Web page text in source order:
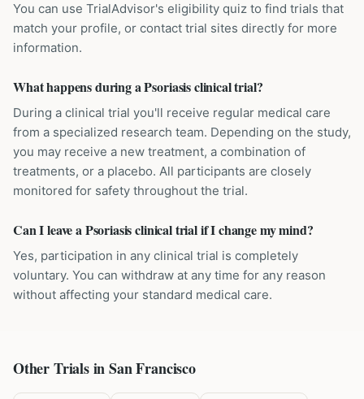
You can use TrialAdvisor's eligibility quiz to find trials that
match your profile, or contact trial sites directly for more
information.
What happens during a Psoriasis clinical trial?
During a clinical trial you'll receive regular medical care
from a specialized research team. Depending on the study,
you may receive a new treatment, a combination of
treatments, or a placebo. All participants are closely
monitored for safety throughout the trial.
Can I leave a Psoriasis clinical trial if I change my mind?
Yes, participation in any clinical trial is completely
voluntary. You can withdraw at any time for any reason
without affecting your standard medical care.
Other Trials inSan Francisco